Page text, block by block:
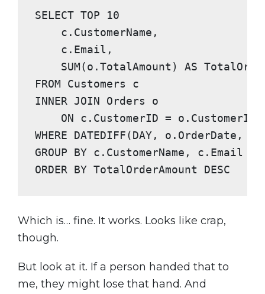
SELECT TOP
10
    c.CustomerName,
    c.Email,
SUM(o.TotalAmount) AS
FROM
INNER JOIN Orders o
ON
WHERE
GROUP BY
ORDER BY TotalOrderAmount DESC
Which is… fine. It works. Looks like crap,
though.
But look at it. If a person handed that to
me, they might lose that hand. And